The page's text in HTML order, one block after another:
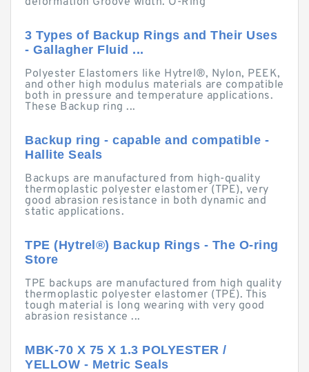
3 Types of Backup Rings and Their Uses
- Gallagher Fluid ...
Polyester Elastomers like Hytrel®, Nylon, PEEK,
and other high modulus materials are compatible
both in pressure and temperature applications.
These Backup ring ...
Backup ring - capable and compatible -
Hallite Seals
Backups are manufactured from high-quality
thermoplastic polyester elastomer (TPE), very
good abrasion resistance in both dynamic and
static applications.
TPE (Hytrel®) Backup Rings - The O-ring
Store
TPE backups are manufactured from high quality
thermoplastic polyester elastomer (TPE). This
tough material is long wearing with very good
abrasion resistance ...
MBK-70 X 75 X 1.3 POLYESTER /
YELLOW - Metric Seals